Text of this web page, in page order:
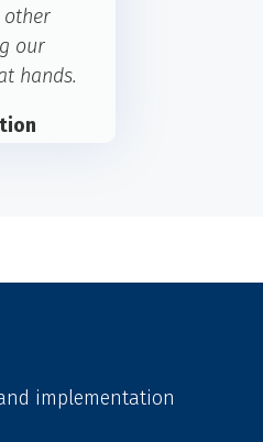
other
our
hands.
implementation